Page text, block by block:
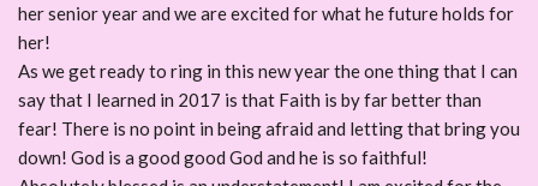
her senior year and we are excited for what he future holds for
her!
As we get ready to ring in this new year the one thing that I can
say that I learned in 2017 is that Faith is by far better than
fear! There is no point in being afraid and letting that bring you
down! God is a good good God and he is so faithful!